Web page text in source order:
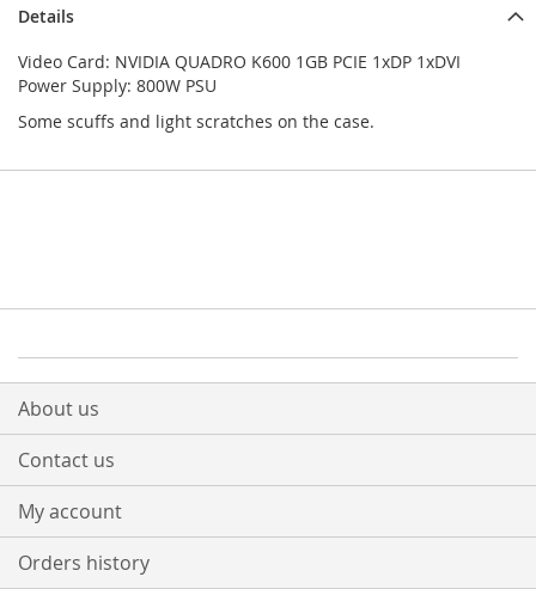
Details
Video Card: NVIDIA QUADRO K600 1GB PCIE 1xDP 1xDVI
Power Supply: 800W PSU
Some scuffs and light scratches on the case.
About us
Contact us
My account
Orders history